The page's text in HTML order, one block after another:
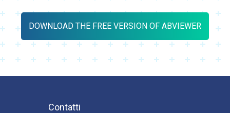
DOWNLOAD THE FREE VERSION OF ABVIEWER
Contatti